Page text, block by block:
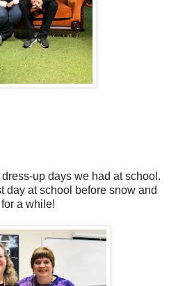
up days we had at school.
day at school before snow and
a while!